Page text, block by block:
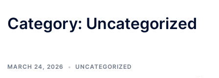
Category: Uncategorized
MARCH 24, 2026 UNCATEGORIZED